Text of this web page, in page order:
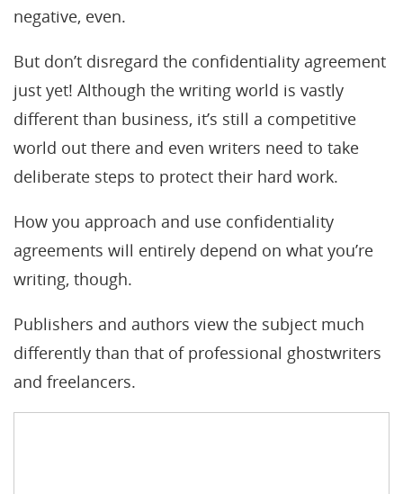
negative, even.
But don’t disregard the confidentiality agreement
just yet! Although the writing world is vastly
different than business, it’s still a competitive
world out there and even writers need to take
deliberate steps to protect their hard work.
How you approach and use confidentiality
agreements will entirely depend on what you’re
writing, though.
Publishers and authors view the subject much
differently than that of professional ghostwriters
and freelancers.